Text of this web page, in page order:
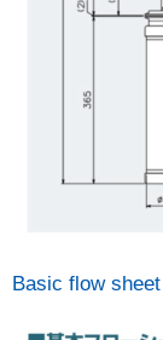
Basic flow sheet